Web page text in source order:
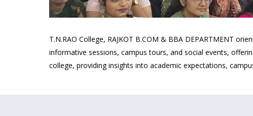
T.N.RAO College, RAJKOT B.COM & BBA DEPARTMENT
informative sessions, campus tours, and social events,
college, providing insights into academic expectations,